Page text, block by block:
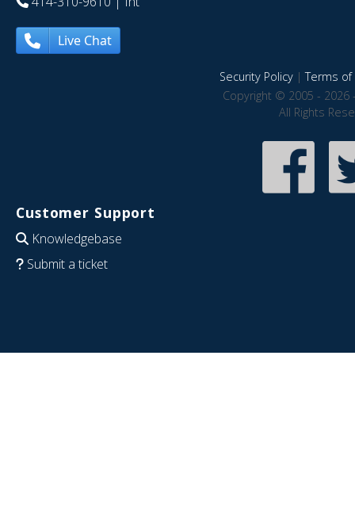
Live Chat
Security Policy|Terms of
Copyright © 2005 - 2026
All Rights
Customer Support
Knowledgebase
Submit a ticket